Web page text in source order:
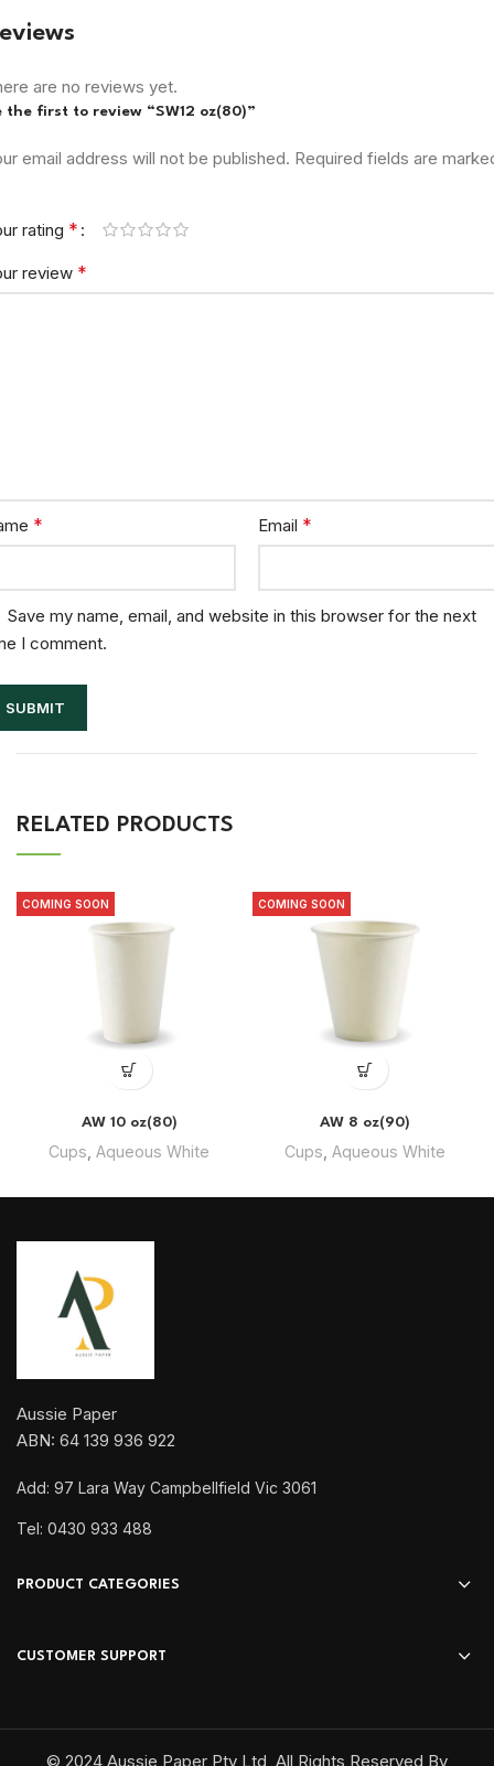
are no reviews yet.
the first to review “SW12 oz(80)”
email address will not be published. Required fields are
rating *
review *
* Email *
Save my name, email, and website in this browser for the next
I comment.
RELATED PRODUCTS
COMING SOON
AW 10 oz(80)
Cups Aqueous White
COMING SOON
AW 8 oz(90)
Cups Aqueous White
Aussie Paper
ABN: 64 139 936 922
Add: 97 Lara Way Campbellfield Vic 3061
Tel: 0430 933 488
PRODUCT CATEGORIES
CUSTOMER SUPPORT
© 2024 Aussie Paper Pty Ltd, All Rights Reserved By